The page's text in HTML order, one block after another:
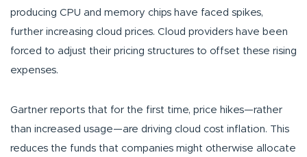
producing CPU and memory chips have faced spikes,
further increasing cloud prices. Cloud providers have been
forced to adjust their pricing structures to offset these rising
expenses.
Gartner reports that for the first time, price hikes—rather
than increased usage—are driving cloud cost inflation. This
reduces the funds that companies might otherwise allocate